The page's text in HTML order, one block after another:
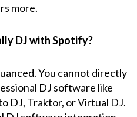
more.
DJ with Spotify?
You cannot directly
DJ software like
DJ, Traktor, or Virtual DJ.